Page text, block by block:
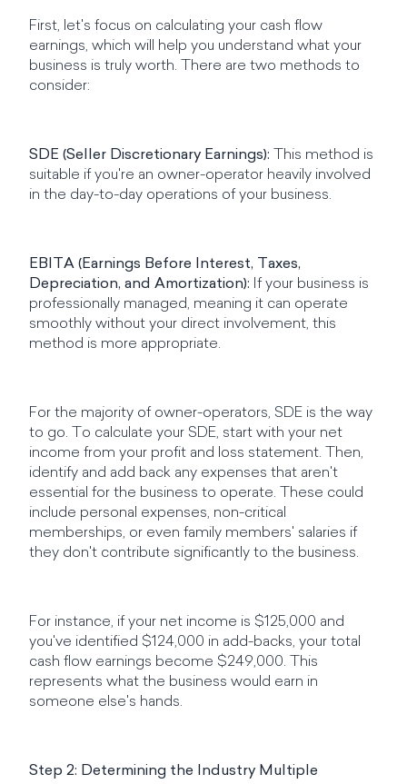
First, let's focus on calculating your cash flow
earnings, which will help you understand what your
business is truly worth. There are two methods to
consider:
SDE (Seller Discretionary Earnings): This method is
suitable if you're an owner-operator heavily involved
in the day-to-day operations of your business.
EBITA (Earnings Before Interest, Taxes,
Depreciation, and Amortization): If your business is
professionally managed, meaning it can operate
smoothly without your direct involvement, this
method is more appropriate.
For the majority of owner-operators, SDE is the way
to go. To calculate your SDE, start with your net
income from your profit and loss statement. Then,
identify and add back any expenses that aren't
essential for the business to operate. These could
include personal expenses, non-critical
memberships, or even family members' salaries if
they don't contribute significantly to the business.
For instance, if your net income is $125,000 and
you've identified $124,000 in add-backs, your total
cash flow earnings become $249,000. This
represents what the business would earn in
someone else's hands.
Step 2: Determining the Industry Multiple